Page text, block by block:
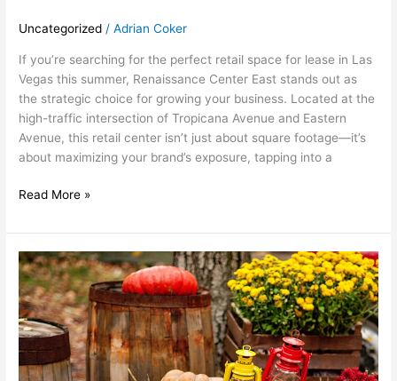
Uncategorized /Adrian Coker
If you’re searching for the perfect retail space for lease in Las
Vegas this summer, Renaissance Center East stands out as
the strategic choice for growing your business. Located at the
high-traffic intersection of Tropicana Avenue and Eastern
Avenue, this retail center isn’t just about square footage—it’s
about maximizing your brand’s exposure, tapping into a
Read More »
October:
Fall
Festivities
at
Renaissance
Center
East